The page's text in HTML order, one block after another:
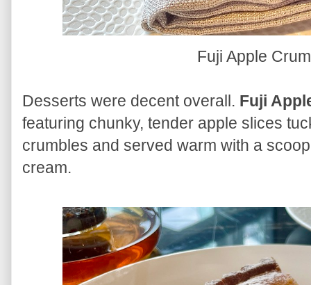
Fuji Apple
Desserts were decent overall. Fuji
featuring chunky, tender apple slices
crumbles and served warm with a
cream.